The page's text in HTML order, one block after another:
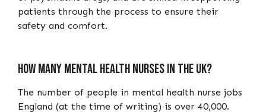
patients through the process to ensure their
safety and comfort.
How many mental health nurses in the UK?
The number of people in mental health nurse jobs
England (at the time of writing) is over 40,000.